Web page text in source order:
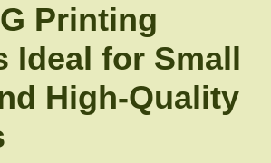
Printing
Ideal for Small
High-Quality